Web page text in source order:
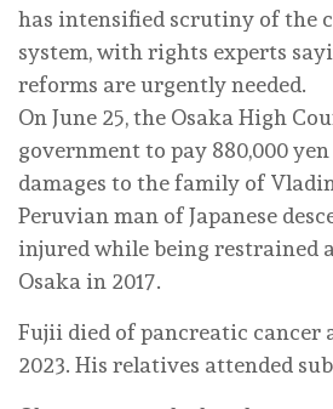
has intensified scrutiny of the
system, with rights experts
reforms are urgently needed.
On June 25, the Osaka High
government to pay 880,000 yen
damages to the family of
Peruvian man of Japanese
injured while being restrained
Osaka in 2017.
Fujii died of pancreatic cancer
2023. His relatives attended